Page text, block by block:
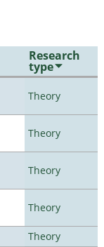
Research
type
Theory
Theory
Theory
Theory
Theory